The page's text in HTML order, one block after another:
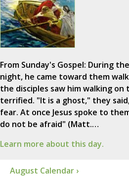
From Sunday's Gospel: During
night, he came toward them
the disciples saw him walking
terrified. "It is a ghost," they
fear. At once Jesus spoke to
do not be afraid" (Matt.…
Learn more about this day.
August Calendar ›